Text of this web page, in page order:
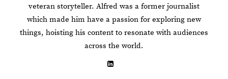
veteran storyteller. Alfred was a former journalist
which made him have a passion for exploring new
things, hoisting his content to resonate with audiences
across the world.